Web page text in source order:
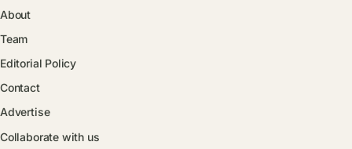
About
Team
Editorial Policy
Contact
Advertise
Collaborate with us